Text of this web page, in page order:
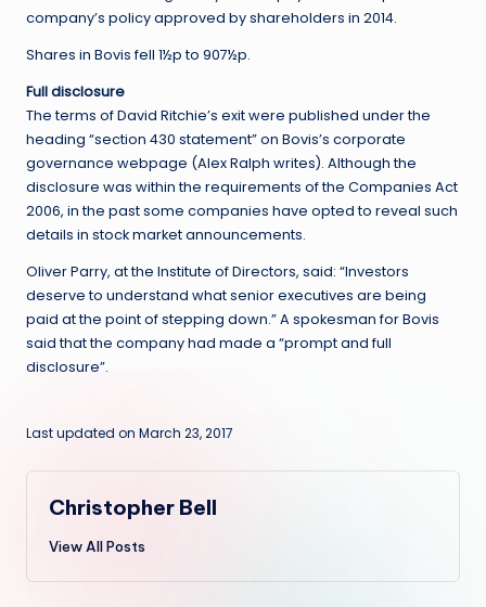
company’s policy approved by shareholders in 2014.
Shares in Bovis fell 1½p to 907½p.
Full disclosure
The terms of David Ritchie’s exit were published under the
heading “section 430 statement” on Bovis’s corporate
governance webpage (Alex Ralph writes). Although the
disclosure was within the requirements of the Companies Act
2006, in the past some companies have opted to reveal such
details in stock market announcements.
Oliver Parry, at the Institute of Directors, said: “Investors
deserve to understand what senior executives are being
paid at the point of stepping down.” A spokesman for Bovis
said that the company had made a “prompt and full
disclosure”.
Last updated on March 23, 2017
Christopher Bell
View All Posts